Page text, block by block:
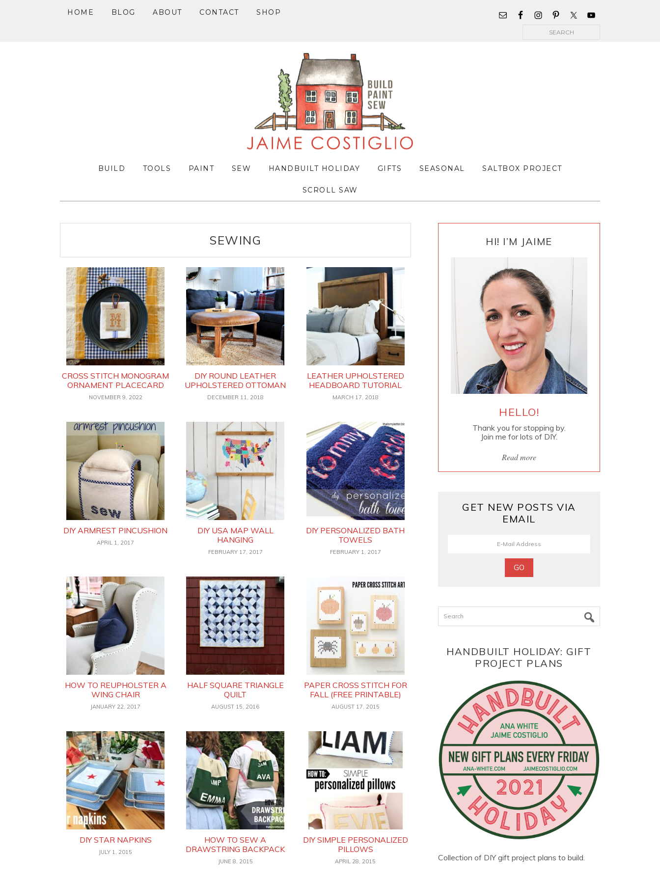
HOME BLOG ABOUT CONTACT SHOP
BUILD TOOLS PAINT SEW HANDBUILT HOLIDAY GIFTS SEASONAL SALTBOX PROJECT
SCROLL SAW
SEWING
CROSS STITCH MONOGRAM
ORNAMENT PLACECARD
NOVEMBER 9, 2022
DIY ROUND LEATHER
UPHOLSTERED OTTOMAN
DECEMBER 11, 2018
LEATHER UPHOLSTERED
HEADBOARD TUTORIAL
MARCH 17, 2018
DIY ARMREST PINCUSHION
APRIL 1, 2017
DIY USA MAP WALL
HANGING
FEBRUARY 17, 2017
DIY PERSONALIZED BATH
TOWELS
FEBRUARY 1, 2017
HOW TO REUPHOLSTER A
WING CHAIR
JANUARY 22, 2017
HALF SQUARE TRIANGLE
QUILT
AUGUST 15, 2016
PAPER CROSS STITCH FOR
FALL (FREE PRINTABLE)
AUGUST 17, 2015
DIY STAR NAPKINS
JULY 1, 2015
HOW TO SEW A
DRAWSTRING BACKPACK
JUNE 8, 2015
DIY SIMPLE PERSONALIZED
PILLOWS
APRIL 28, 2015
SIDEBARHI! I’M JAIME
HELLO!
Thank you for stopping by.
Join me for lots of DIY.
Read more
GET NEW POSTS VIA
EMAIL
Search
HANDBUILT HOLIDAY: GIFT
PROJECT PLANS
Collection of DIY gift project plans to build.